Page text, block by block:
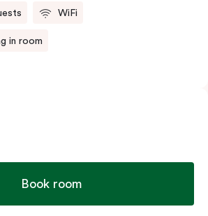
WiFi
in room
Book room